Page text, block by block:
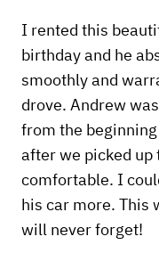
I rented this
birthday and he
smoothly and
drove. Andrew
from the
after we picked up
comfortable. I
his car more. This
will never forget!